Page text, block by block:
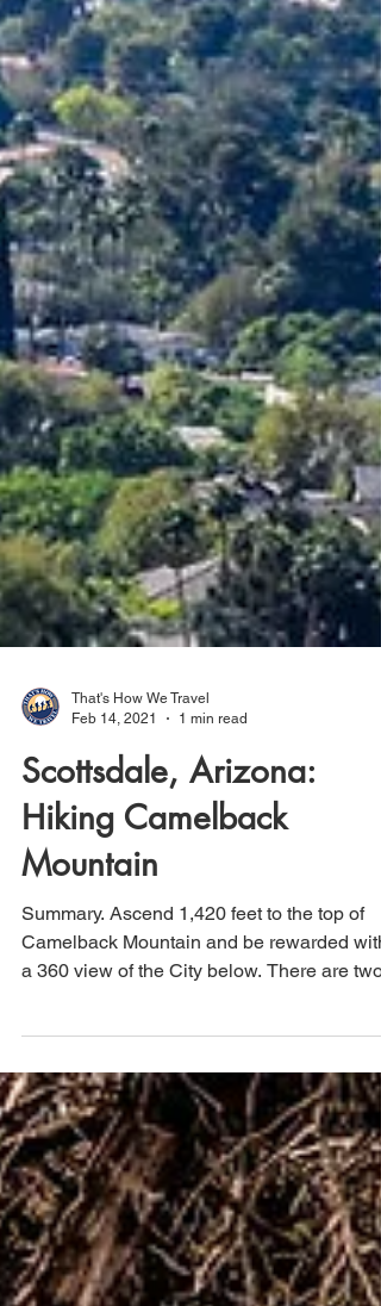
That's How We Travel
Feb 14, 2021
Scottsdale, Arizona:
Hiking Camelback
Mountain
Summary. Ascend 1,420 feet to the top of
a 360 view of the City below. There are two
trails to...